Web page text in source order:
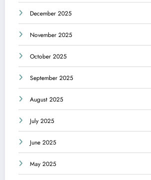
December 2025
November 2025
October 2025
September 2025
August 2025
July 2025
June 2025
May 2025